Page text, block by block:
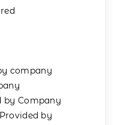
company
by Company
Provided by